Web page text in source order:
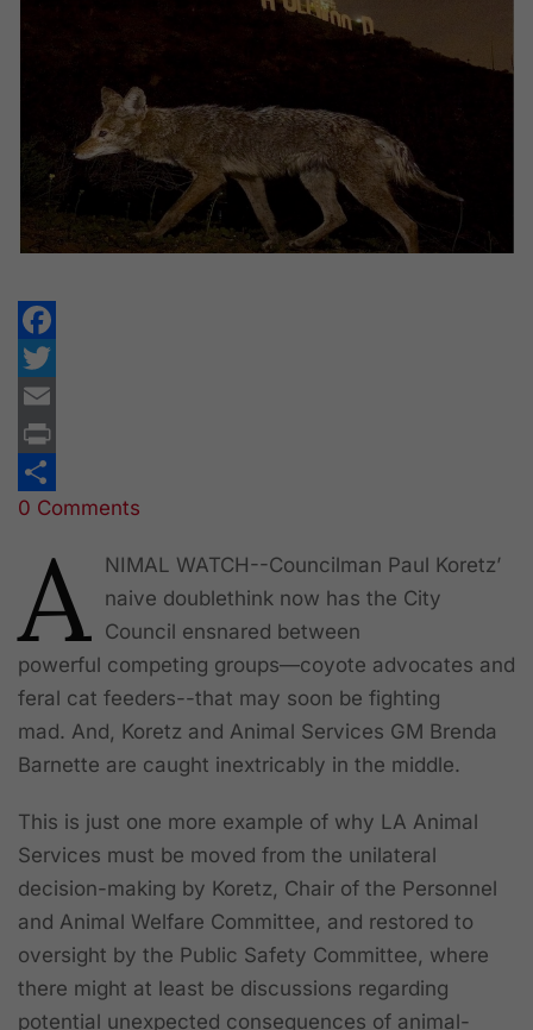
Facebook
Twitter
Email
Print
Share
0 Comments
A
NIMAL WATCH--Councilman Paul Koretz’
naive doublethink now has the City
Council ensnared between
powerful competing groups—coyote advocates and
feral cat feeders--that may soon be fighting
mad. And, Koretz and Animal Services GM Brenda
Barnette are caught inextricably in the middle.
This is just one more example of why LA Animal
Services must be moved from the unilateral
decision-making by Koretz, Chair of the Personnel
and Animal Welfare Committee, and restored to
oversight by the Public Safety Committee, where
there might at least be discussions regarding
potential unexpected consequences of animal-